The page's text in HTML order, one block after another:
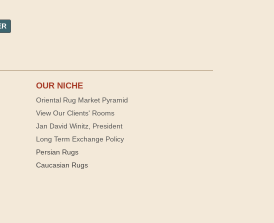
OUR NICHE
Oriental Rug Market Pyramid
View Our Clients' Rooms
Jan David Winitz, President
Long Term Exchange Policy
Persian Rugs
Caucasian Rugs